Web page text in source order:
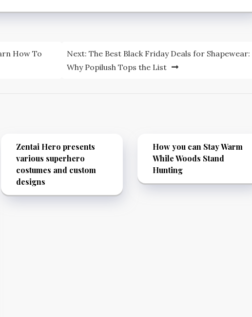
How To
Next: The Best Black Friday Deals for Shapewear:
Why Popilush Tops the List
Zentai Hero presents
various superhero
costumes and custom
designs
How you can Stay Warm
While Woods Stand
Hunting